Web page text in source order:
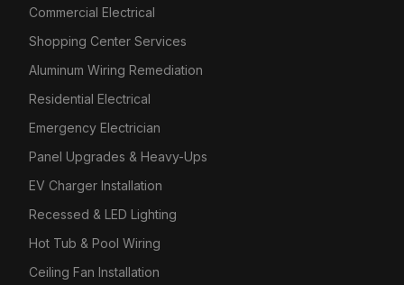
Commercial Electrical
Shopping Center Services
Aluminum Wiring Remediation
Residential Electrical
Emergency Electrician
Panel Upgrades & Heavy-Ups
EV Charger Installation
Recessed & LED Lighting
Hot Tub & Pool Wiring
Ceiling Fan Installation